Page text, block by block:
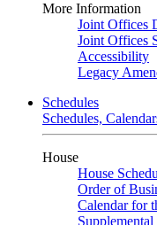
More Information
Joint Offices
Joint Offices
Accessibility
Legacy
Schedules
Schedules,
House
House
Order of
Calendar for